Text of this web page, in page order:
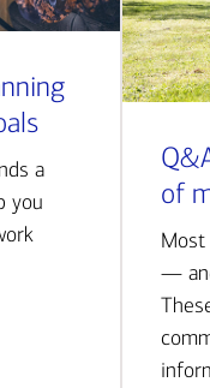
a
you
of
Most
—